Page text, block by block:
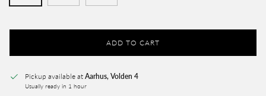
ADD TO CART
Pickup available at Aarhus, Volden 4
Usually ready in 1 hour